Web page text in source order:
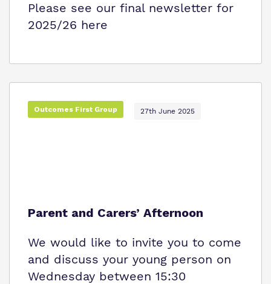
Please see our final newsletter for
2025/26 here
Outcomes First Group 27th June 2025
Parent and Carers’ Afternoon
We would like to invite you to come
and discuss your young person on
Wednesday between 15:30